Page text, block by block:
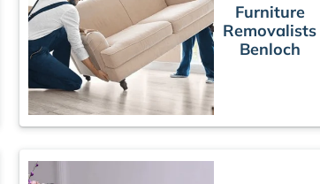
Furniture
Removalists
Benloch